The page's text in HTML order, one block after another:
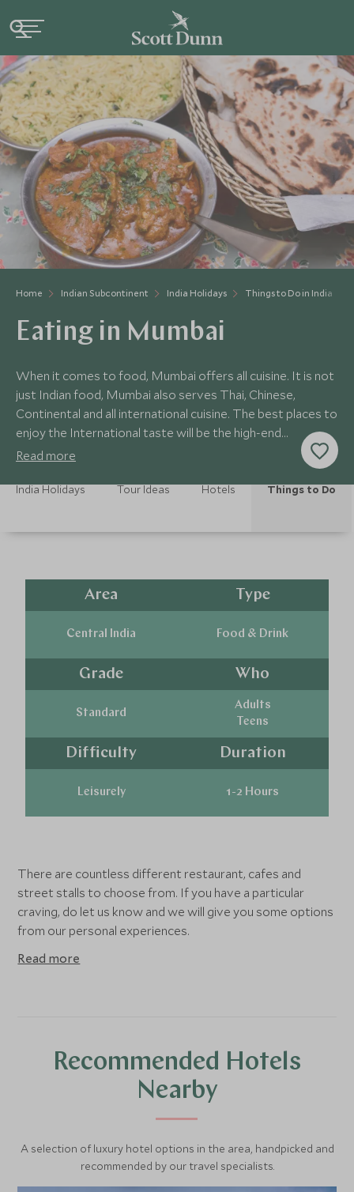
Home Indian Subcontinent India Holidays Things to Do in India
Eating in Mumbai
When it comes to food, Mumbai offers all cuisine. It is not
just Indian food, Mumbai also serves Thai, Chinese,
Continental and all international cuisine. The best places to
enjoy the International taste will be the high-end
restaurants.
Read more
India Holidays Tour Ideas Hotels Things to Do
Area
Central India
Type
Food & Drink
Grade
Standard
Who
Adults
Teens
Difficulty
Leisurely
Duration
1-2 Hours
There are countless different restaurant, cafes and
street stalls to choose from. If you have a particular
craving, do let us know and we will give you some options
from our personal experiences.
Read more
Recommended Hotels
Nearby
A selection of luxury hotel options in the area, handpicked and
recommended by our travel specialists.